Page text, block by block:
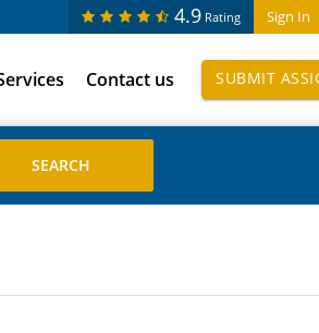
Sign In
4.9 Rating
Contact us SUBMIT